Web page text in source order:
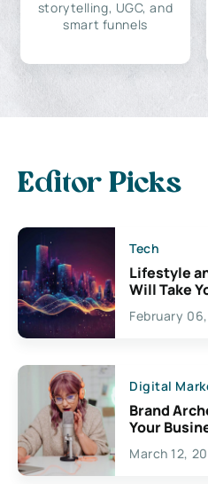
storytelling, UGC, and
smart funnels
Editor Picks
Tech
Lifestyle
Will Take
Exciting
Creativity
February
Digital
Brand
Your
March 12,